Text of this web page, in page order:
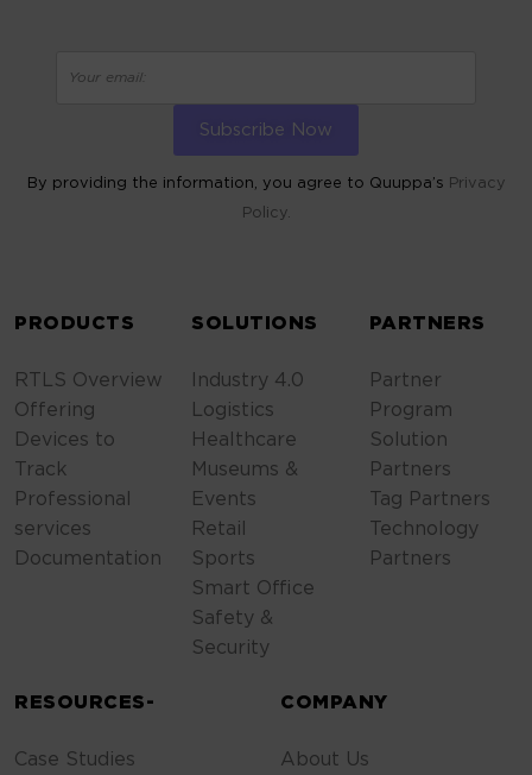
By providing the information, you agree to Quuppa’s Privacy
Policy.
PRODUCTS
RTLS Overview
Offering
Devices to
Track
Professional
services
Documentation
SOLUTIONS
Industry 4.0
Logistics
Healthcare
Museums &
Events
Retail
Sports
Smart Office
Safety &
Security
PARTNERS
Partner
Program
Solution
Partners
Tag Partners
Technology
Partners
RESOURCES-
Case Studies
COMPANY
About Us